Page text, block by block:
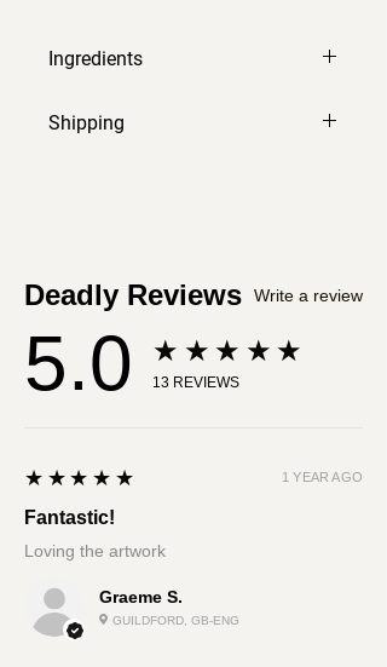
Ingredients
bonnet, red onion, ginger, garlic,
Shipping
Deadly Reviews Write a review
5.0 ★★★★★
13 REVIEWS
Graeme S.
GUILDFORD, GB-ENG
5
★★★★★
Fantastic!
Loving the artwork
1 YEAR AGO